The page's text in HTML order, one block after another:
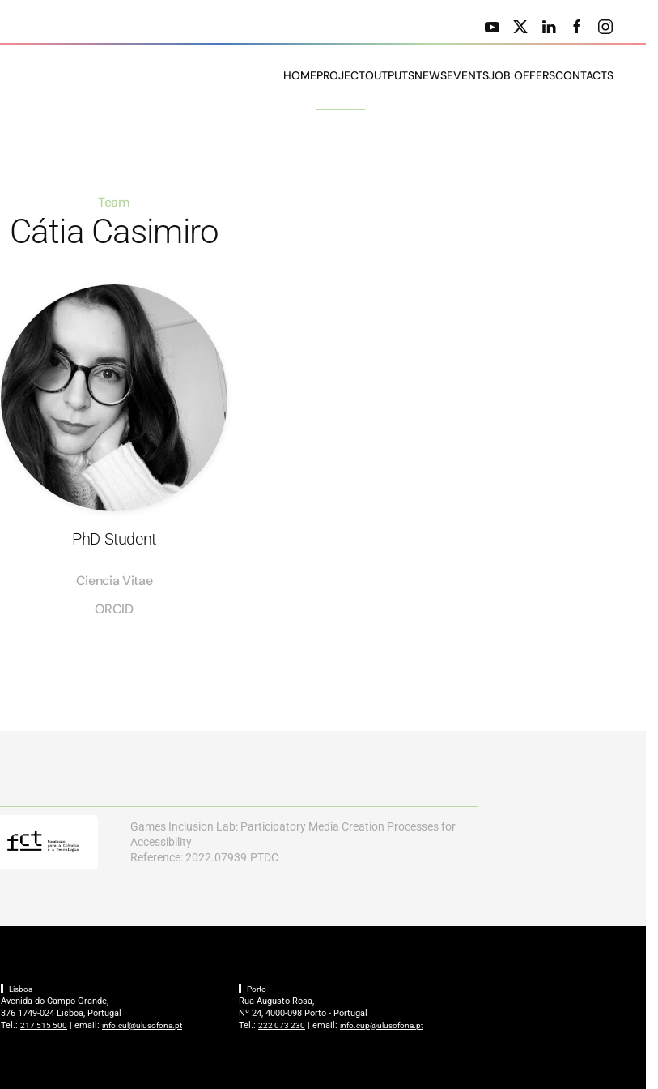
HOMEPROJECTOUTPUTSNEWSEVENTSJOB OFFERSCONTACTS
Team
Cátia Casimiro
PhD Student
Ciencia Vitae
ORCID
Games Inclusion Lab: Participatory Media Creation Processes for
Accessibility
Reference: 2022.07939.PTDC
Lisboa
Avenida do Campo Grande,
376 1749-024 Lisboa, Portugal
Tel.: 217 515 500 | email: info.cul@ulusofona.pt
Porto
Rua Augusto Rosa,
Nº 24, 4000-098 Porto - Portugal
Tel.: 222 073 230 | email: info.cup@ulusofona.pt